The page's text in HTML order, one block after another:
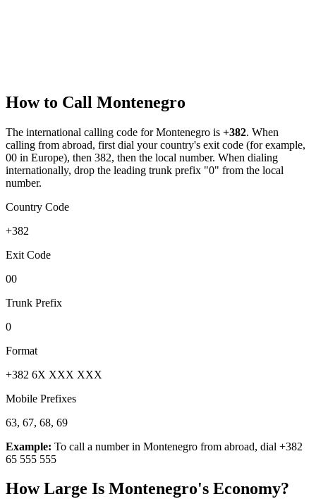
How to Call Montenegro
The international calling code forMontenegro is +382. When
calling from abroad, first dial your country's exit code (for example,
00 in Europe), then 382, then the local number. When dialing
internationally, drop the leading trunk prefix "0" from the local
number.
Country Code
+382
Exit Code
00
Trunk Prefix
0
Format
+382 6X XXX XXX
Mobile Prefixes
63, 67, 68, 69
Example: To call a number in Montenegro from abroad, dial +382
65 555 555
How Large Is Montenegro's Economy?